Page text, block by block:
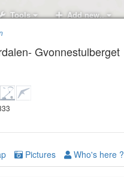
Tools Add new..
Gvonnestulberget
Pictures Who's here ?